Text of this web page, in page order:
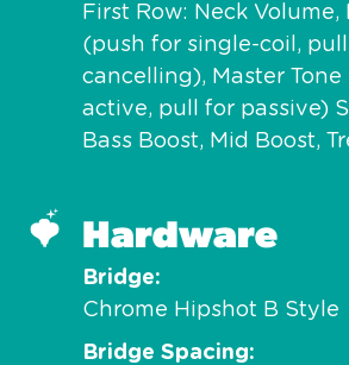
First Row: Neck
(push for single-coil,
cancelling), Master
active, pull for passive)
Bass Boost, Mid Boost,
Hardware
Bridge
Chrome Hipshot B Style
Bridge Spacing